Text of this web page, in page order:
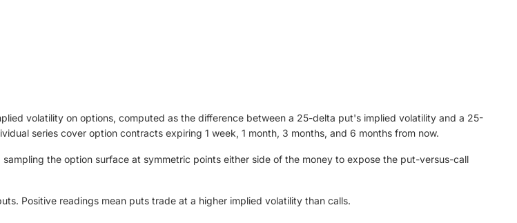
volatility on options, computed as the difference between a 25-delta put's implied volatility and a 25-
series cover option contracts expiring 1 week, 1 month, 3 months, and 6 months from now.
the option surface at symmetric points either side of the money to expose the put-versus-call
Positive readings mean puts trade at a higher implied volatility than calls.